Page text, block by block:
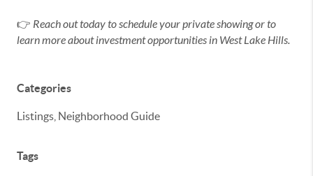
👉 Reach out today to schedule your private showing or to
learn more about investment opportunities in West Lake Hills.
Categories
Listings, Neighborhood Guide
Tags